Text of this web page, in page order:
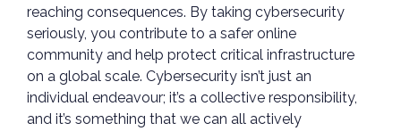
reaching consequences. By taking cybersecurity
seriously, you contribute to a safer online
community and help protect critical infrastructure
on a global scale. Cybersecurity isn’t just an
individual endeavour; it’s a collective responsibility,
and it’s something that we can all actively